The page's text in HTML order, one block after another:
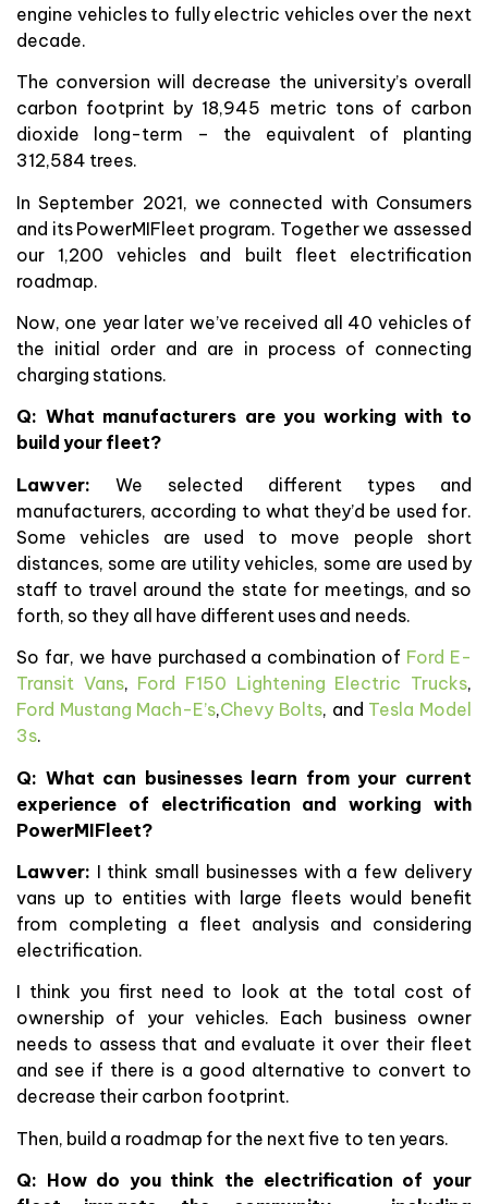
engine vehicles to fully electric vehicles over the next
decade.
The conversion will decrease the university’s overall
carbon footprint by 18,945 metric tons of carbon
dioxide long-term – the equivalent of planting
312,584 trees.
In September 2021, we connected with Consumers
and its PowerMIFleet program. Together we assessed
our 1,200 vehicles and built fleet electrification
roadmap.
Now, one year later we’ve received all 40 vehicles of
the initial order and are in process of connecting
charging stations.
Q: What manufacturers are you working with to
build your fleet?
Lawver: We selected different types and
manufacturers, according to what they’d be used for.
Some vehicles are used to move people short
distances, some are utility vehicles, some are used by
staff to travel around the state for meetings, and so
forth, so they all have different uses and needs.
So far, we have purchased a combination of Ford E-
Transit Vans, Ford F150 Lightening Electric Trucks,
Ford Mustang Mach-E’s,Chevy Bolts, and Tesla Model
3s.
Q: What can businesses learn from your current
experience of electrification and working with
PowerMIFleet?
Lawver: I think small businesses with a few delivery
vans up to entities with large fleets would benefit
from completing a fleet analysis and considering
electrification.
I think you first need to look at the total cost of
ownership of your vehicles. Each business owner
needs to assess that and evaluate it over their fleet
and see if there is a good alternative to convert to
decrease their carbon footprint.
Then, build a roadmap for the next five to ten years.
Q: How do you think the electrification of your